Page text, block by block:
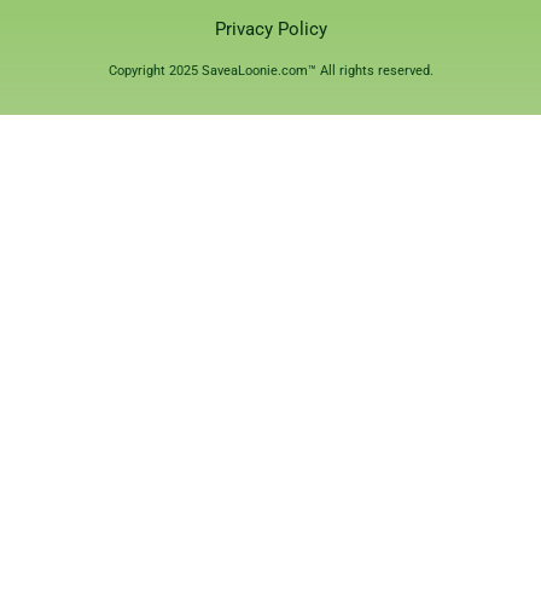
Privacy Policy
Copyright 2025 SaveaLoonie.com™ All rights reserved.